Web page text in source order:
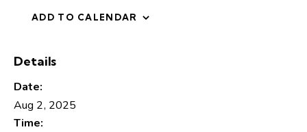
ADD TO CALENDAR
Details
Date:
Aug 2, 2025
Time: